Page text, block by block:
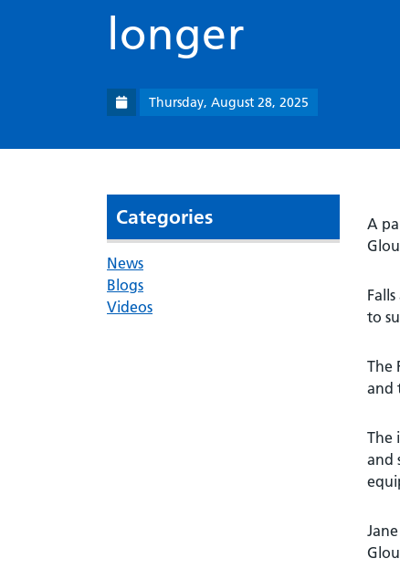
longer
Thursday, August 28, 2025
Categories
News
Blogs
Videos
A
to
The
and
The
and